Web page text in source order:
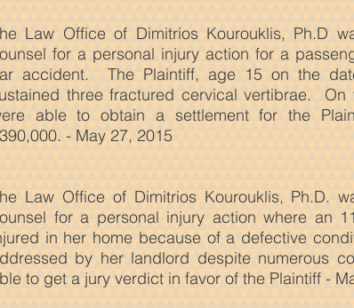
Law Office of Dimitrios Kourouklis, Ph.D
for a personal injury action for a
accident. The Plaintiff, age 15 on the
three fractured cervical vertibrae.
able to obtain a settlement for the
- May 27, 2015
Law Office of Dimitrios Kourouklis, Ph.D.
for a personal injury action where an
in her home because of a defective
by her landlord despite numerous
to get a jury verdict in favor of the Plaintiff -